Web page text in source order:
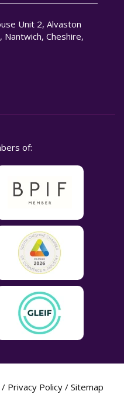
Unit 2, Alvaston
Nantwich, Cheshire,
of:
/ Privacy Policy / Sitemap